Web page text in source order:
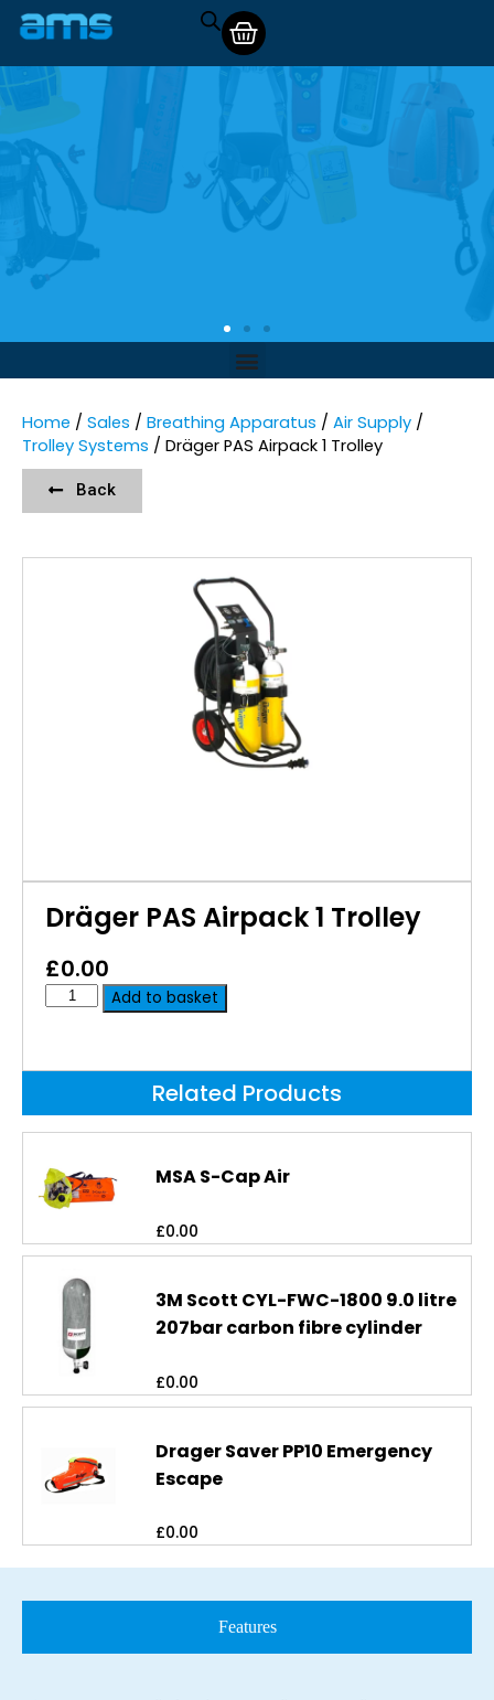
Home / Sales / Breathing Apparatus / Air Supply /
Trolley Systems / Dräger PAS Airpack 1 Trolley
Back
Dräger PAS Airpack 1 Trolley
£0.00
Add to basket
Related Products
MSA S-Cap Air
£0.00
3M Scott CYL-FWC-1800 9.0 litre
207bar carbon fibre cylinder
£0.00
Drager Saver PP10 Emergency
Escape
£0.00
Features